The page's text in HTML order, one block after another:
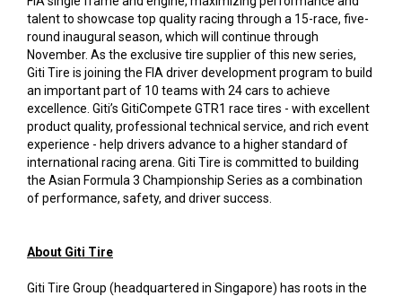
talent to showcase top quality racing through a 15-race, five-
round inaugural season, which will continue through
November. As the exclusive tire supplier of this new series,
Giti Tire is joining the FIA driver development program to build
an important part of 10 teams with 24 cars to achieve
excellence. Giti’s GitiCompete GTR1 race tires - with excellent
product quality, professional technical service, and rich event
experience - help drivers advance to a higher standard of
international racing arena. Giti Tire is committed to building
the Asian Formula 3 Championship Series as a combination
of performance, safety, and driver success.
About Giti Tire
Giti Tire Group (headquartered in Singapore) has roots in the